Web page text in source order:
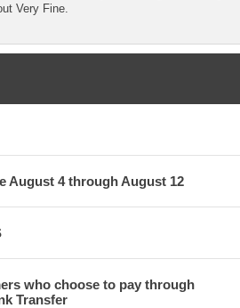
Very Fine.
August 4 through August 12
who choose to pay through
Transfer